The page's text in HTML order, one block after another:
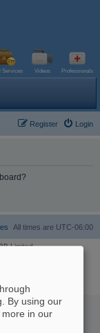
Services Videos Professionals
Login
Register
All times are UTC-06:00
Limited
recommended
By using our
in our